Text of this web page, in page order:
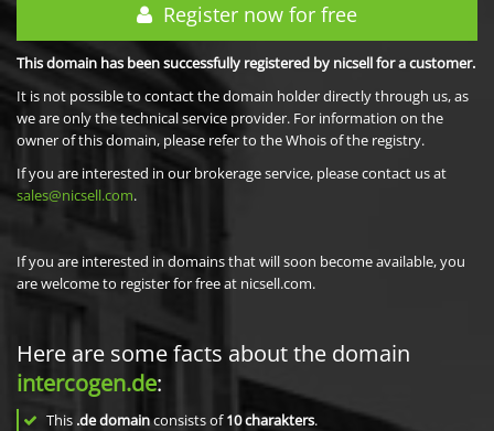
Register now for free
This domain has been successfully registered by nicsell for a customer.
It is not possible to contact the domain holder directly through us, as
we are only the technical service provider. For information on the
owner of this domain, please refer to the Whois of the registry.
If you are interested in our brokerage service, please contact us at
sales@nicsell.com.
If you are interested in domains that will soon become available, you
are welcome to register for free at nicsell.com.
Here are some facts about the domain
intercogen.de:
This .de domainconsists of10charakters.